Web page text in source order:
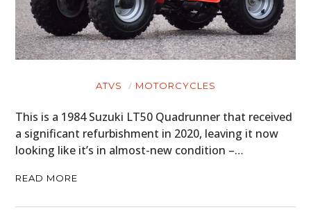
ATVS MOTORCYCLES
This is a 1984 Suzuki LT50 Quadrunner that received
a significant refurbishment in 2020, leaving it now
looking like it’s in almost-new condition –…
READ MORE